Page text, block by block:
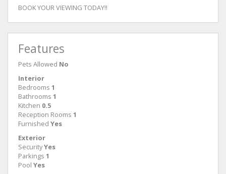
BOOK YOUR VIEWING TODAY!!
Features
Pets Allowed No
Interior
Bedrooms 1
Bathrooms 1
Kitchen 0.5
Reception Rooms 1
Furnished Yes
Exterior
SecurityYes
Parkings 1
Pool Yes